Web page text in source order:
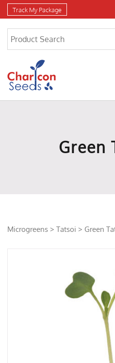
Track My Package
Green
Microgreens > Tatsoi > Green